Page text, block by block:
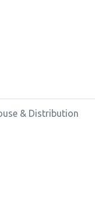
& Distribution